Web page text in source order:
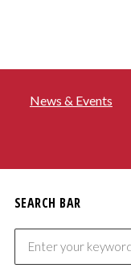
News & Events
SEARCH BAR